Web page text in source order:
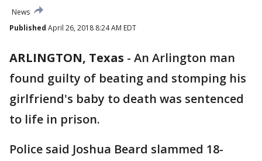
News
Published April 26, 2018 8:24 AM EDT
ARLINGTON, Texas - An Arlington man
found guilty of beating and stomping his
girlfriend's baby to death was sentenced
to life in prison.
Police said Joshua Beard slammed 18-